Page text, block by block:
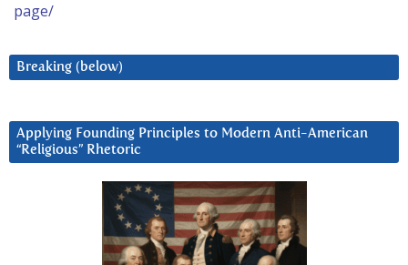
page/
Breaking (below)
Applying Founding Principles to Modern Anti-American
“Religious” Rhetoric